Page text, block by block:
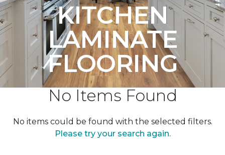
KITCHEN
LAMINATE
FLOORING
No Items Found
No items could be found with the selected filters.
Please try your search again.